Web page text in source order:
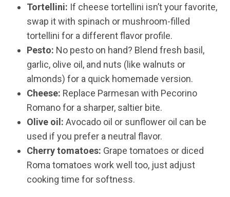
Tortellini: If cheese tortellini isn’t your favorite,
swap it with spinach or mushroom-filled
tortellini for a different flavor profile.
Pesto: No pesto on hand? Blend fresh basil,
garlic, olive oil, and nuts (like walnuts or
almonds) for a quick homemade version.
Cheese: Replace Parmesan with Pecorino
Romano for a sharper, saltier bite.
Olive oil: Avocado oil or sunflower oil can be
used if you prefer a neutral flavor.
Cherry tomatoes: Grape tomatoes or diced
Roma tomatoes work well too, just adjust
cooking time for softness.